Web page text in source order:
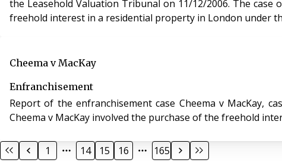
the Leasehold Valuation Tribunal on 11/12/2006. The case of The Trustees of the Campden Charities v Kleinwort Benson (Jersey) Trustees Ltd involved the purchase of the
freehold interest in a residential property in London under
Cheema v MacKay
Enfranchisement
Report of the enfranchisement case Cheema v MacKay, case
Cheema v MacKay involved the purchase of the freehold
1 14 15 16 165